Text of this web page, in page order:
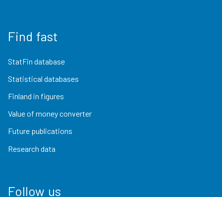
Find fast
StatFin database
Statistical databases
Finland in figures
Value of money converter
Future publications
Research data
Follow us